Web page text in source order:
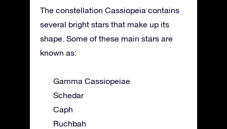
The constellation Cassiopeia contains
several bright stars that make up its
shape. Some of these main stars are
known as:
Gamma Cassiopeiae
Schedar
Caph
Ruchbah